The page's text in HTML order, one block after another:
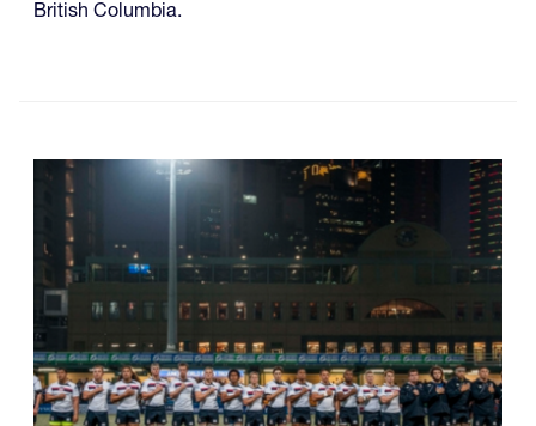
British Columbia.